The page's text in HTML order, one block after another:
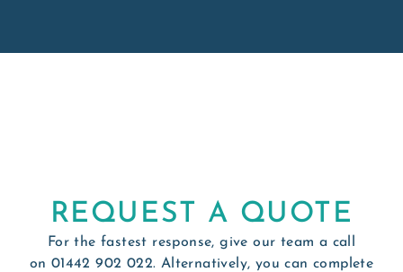
REQUEST A QUOTE
For the fastest response, give our team a call
on 01442 902 022. Alternatively, you can complete